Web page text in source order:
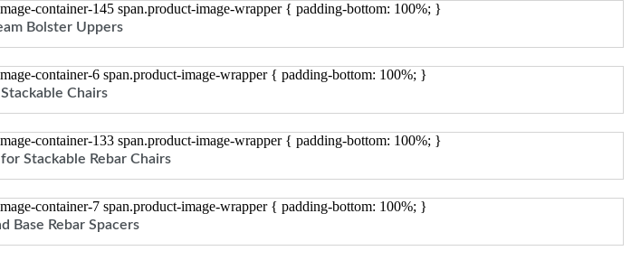
container-145 span.product-image-wrapper { padding-bottom: 100%; }
Bolster Uppers
container-6 span.product-image-wrapper { padding-bottom: 100%; }
Stackable Chairs
container-133 span.product-image-wrapper { padding-bottom: 100%; }
Stackable Rebar Chairs
container-7 span.product-image-wrapper { padding-bottom: 100%; }
Base Rebar Spacers